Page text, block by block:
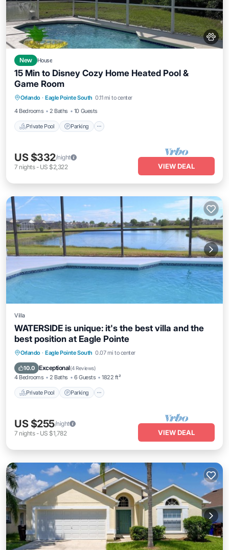
New House
15 Min to Disney Cozy Home Heated Pool &
Game Room
Orlando · Eagle Pointe South 0.11 mi to center
4 Bedrooms
2 Baths 10 Guests
Private Pool Parking
Private Pool
Balcony/Terrace
US $332/night
7 nights- US $2,322 VIEW DEAL
Villa
WATERSIDE is unique: it's the best villa and the
best position at Eagle Pointe
Orlando · Eagle Pointe South 0.07 mi to center
10.0 Exceptional(4 Reviews)
4 Bedrooms 2 Baths 6 Guests 1822 ft²
Private Pool Parking
Private Pool Parking
Pool
Ocean View
US $255/night
7 nights- US $1,782 VIEW DEAL